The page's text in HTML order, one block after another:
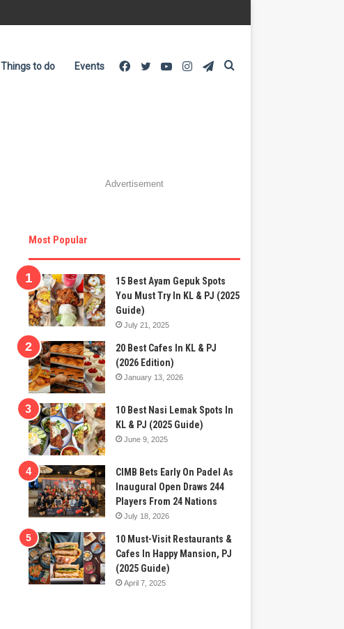
Things to do Events Telegram
Instagram
YouTube
Twitter
Facebook
Advertisement
Most Popular
15 Best Ayam Gepuk Spots
You Must Try In KL & PJ (2025
Guide)
July 21, 2025
20 Best Cafes In KL & PJ
(2026 Edition)
January 13, 2026
10 Best Nasi Lemak Spots In
KL & PJ (2025 Guide)
June 9, 2025
CIMB Bets Early On Padel As
Inaugural Open Draws 244
Players From 24 Nations
July 18, 2026
10 Must-Visit Restaurants &
Cafes In Happy Mansion, PJ
(2025 Guide)
April 7, 2025